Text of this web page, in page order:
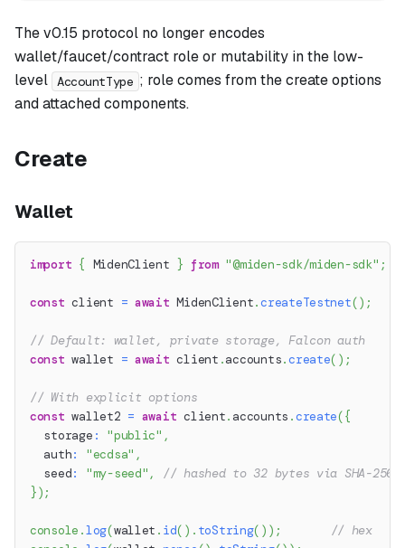
The v0.15 protocol no longer encodes
wallet/faucet/contract role or mutability in the low-
level AccountType ; role comes from the create options
and attached components.
Create
Wallet
import { MidenClient } from "@miden-sdk/miden-sdk" ;
const client = await MidenClient.createTestnet() ;
// Default: wallet, private storage, Falcon auth
const wallet = await client .accounts.create( ) ;
// With explicit options
const wallet2 = await client. accounts .create({
  storage
: "public" ,
  auth
: "ecdsa" ,
  seed
: "my-seed" ,
// hashed to 32 bytes via SHA-256
}) ;
console .log(wallet . id( ) . toString( ) ) ;
// hex